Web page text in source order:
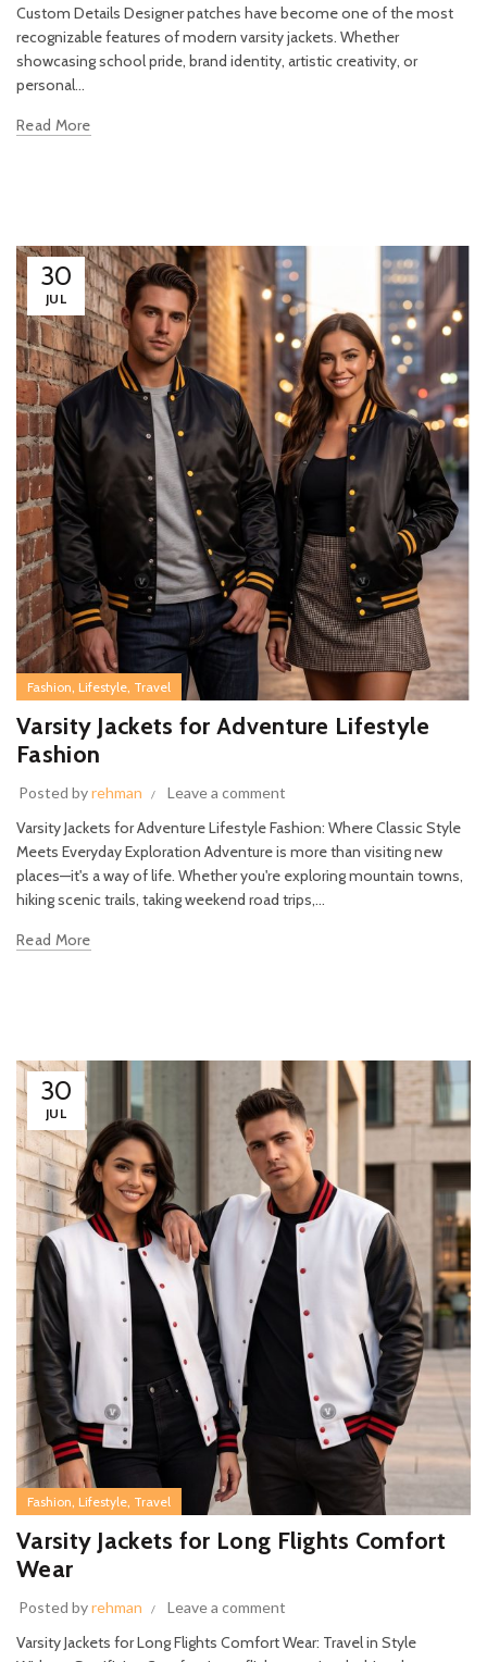
Custom Details Designer patches have become one of the most
recognizable features of modern varsity jackets. Whether
showcasing school pride, brand identity, artistic creativity, or
personal...
Read More
30
JUL
Fashion, Lifestyle, Travel
Varsity Jackets for Adventure Lifestyle
Fashion
Posted byrehman Leave a comment
Varsity Jackets for Adventure Lifestyle Fashion: Where Classic Style
Meets Everyday Exploration Adventure is more than visiting new
places—it's a way of life. Whether you're exploring mountain towns,
hiking scenic trails, taking weekend road trips,...
Read More
30
JUL
Fashion, Lifestyle, Travel
Varsity Jackets for Long Flights Comfort
Wear
Posted byrehman Leave a comment
Varsity Jackets for Long Flights Comfort Wear: Travel in Style